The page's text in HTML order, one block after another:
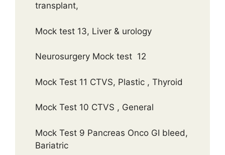
transplant,
Mock test 13, Liver & urology
Neurosurgery Mock test 12
Mock Test 11 CTVS, Plastic , Thyroid
Mock Test 10 CTVS , General
Mock Test 9 Pancreas Onco GI bleed,
Bariatric